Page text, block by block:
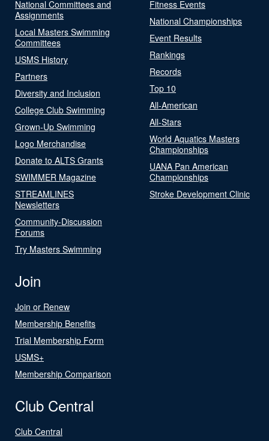
National Committees and
Assignments
Local Masters Swimming
Committees
USMS History
Partners
Diversity and Inclusion
College Club Swimming
Grown-Up Swimming
Logo Merchandise
Donate to ALTS Grants
SWIMMER Magazine
STREAMLINES
Newsletters
Community-Discussion
Forums
Try Masters Swimming
Fitness Events
National Championships
Event Results
Rankings
Records
Top 10
All-American
All-Stars
World Aquatics Masters
Championships
UANA Pan American
Championships
Stroke Development Clinic
Join
Join or Renew
Membership Benefits
Trial Membership Form
USMS+
Membership Comparison
Club Central
Club Central